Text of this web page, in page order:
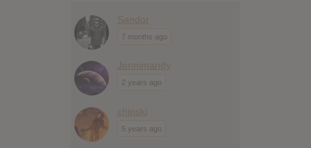
Sandor
7 months ago
Jennimandy
2 years ago
chinski
5 years ago